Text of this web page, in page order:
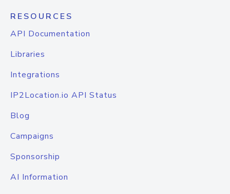
RESOURCES
API Documentation
Libraries
Integrations
IP2Location.io API Status
Blog
Campaigns
Sponsorship
AI Information